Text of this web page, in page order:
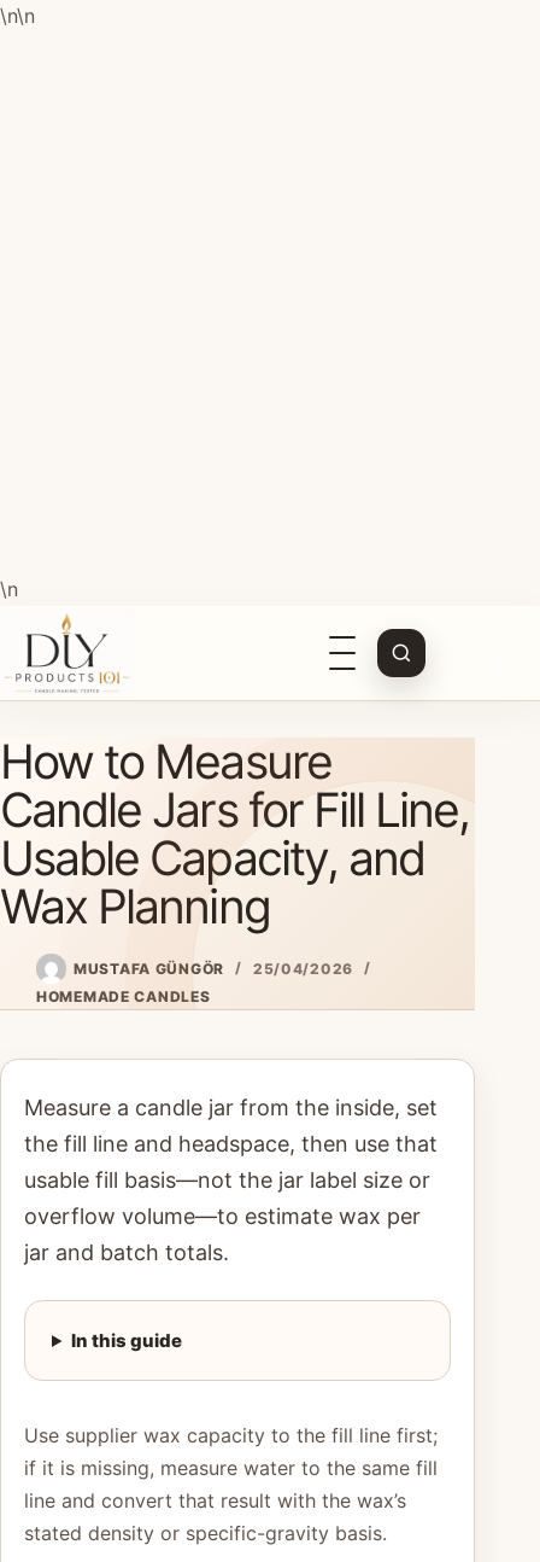
\n\n
\n
Open
navigation
to
content
How to Measure
Candle Jars for Fill Line,
Usable Capacity, and
Wax Planning
MUSTAFA GÜNGÖR
25/04/2026
HOMEMADE CANDLES
Measure a candle jar from the inside, set
the fill line and headspace, then use that
usable fill basis—not the jar label size or
overflow volume—to estimate wax per
jar and batch totals.
In this guide
Use supplier wax capacity to the fill line first;
if it is missing, measure water to the same fill
line and convert that result with the wax’s
stated density or specific-gravity basis.